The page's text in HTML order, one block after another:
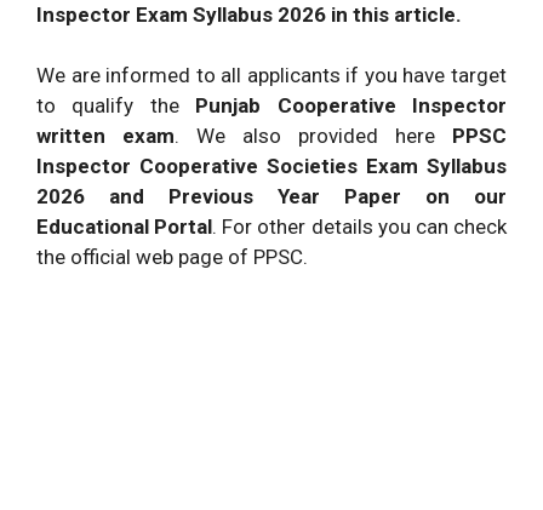
Inspector Exam Syllabus 2026 in this article.
We are informed to all applicants if you have target
to qualify the Punjab Cooperative Inspector
written exam. We also provided here PPSC
Inspector Cooperative Societies Exam Syllabus
2026 and Previous Year Paper on our
Educational Portal. For other details you can check
the official web page of PPSC.